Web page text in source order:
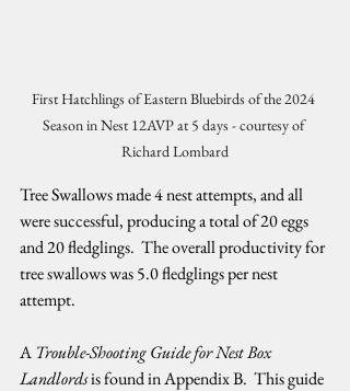
First Hatchlings of Eastern Bluebirds of the 2024
Season in Nest 12AVP at 5 days - courtesy of
Richard Lombard
Tree Swallows made 4 nest attempts, and all
were successful, producing a total of 20 eggs
and 20 fledglings.  The overall productivity for
tree swallows was 5.0 fledglings per nest
attempt.
A Trouble-Shooting Guide for Nest Box
Landlords is found in Appendix B.  This guide